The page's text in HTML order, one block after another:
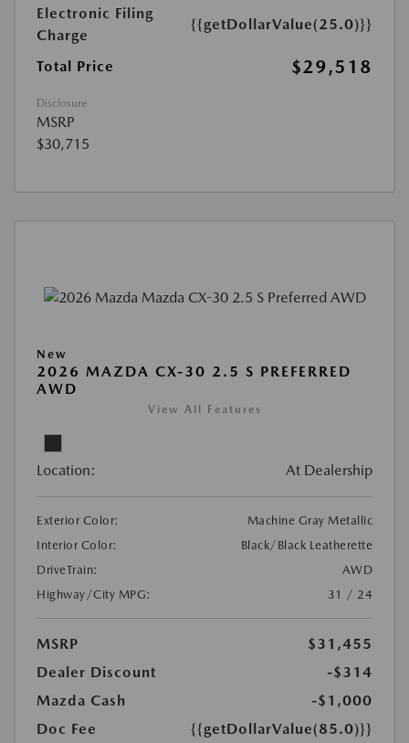
Electronic Filing
Charge
{{getDollarValue(25.0)}}
Total Price $29,518
Disclosure
MSRP
$30,715
New
2026 MAZDA CX-30 2.5 S PREFERRED
AWD
View All Features
Location: At Dealership
Exterior Color:
Machine Gray Metallic
Interior Color:
Black/Black Leatherette
DriveTrain:
AWD
Highway/City MPG:
31 / 24
MSRP
$31,455
Dealer Discount
-$314
Mazda Cash
-$1,000
Doc Fee
{{getDollarValue(85.0)}}